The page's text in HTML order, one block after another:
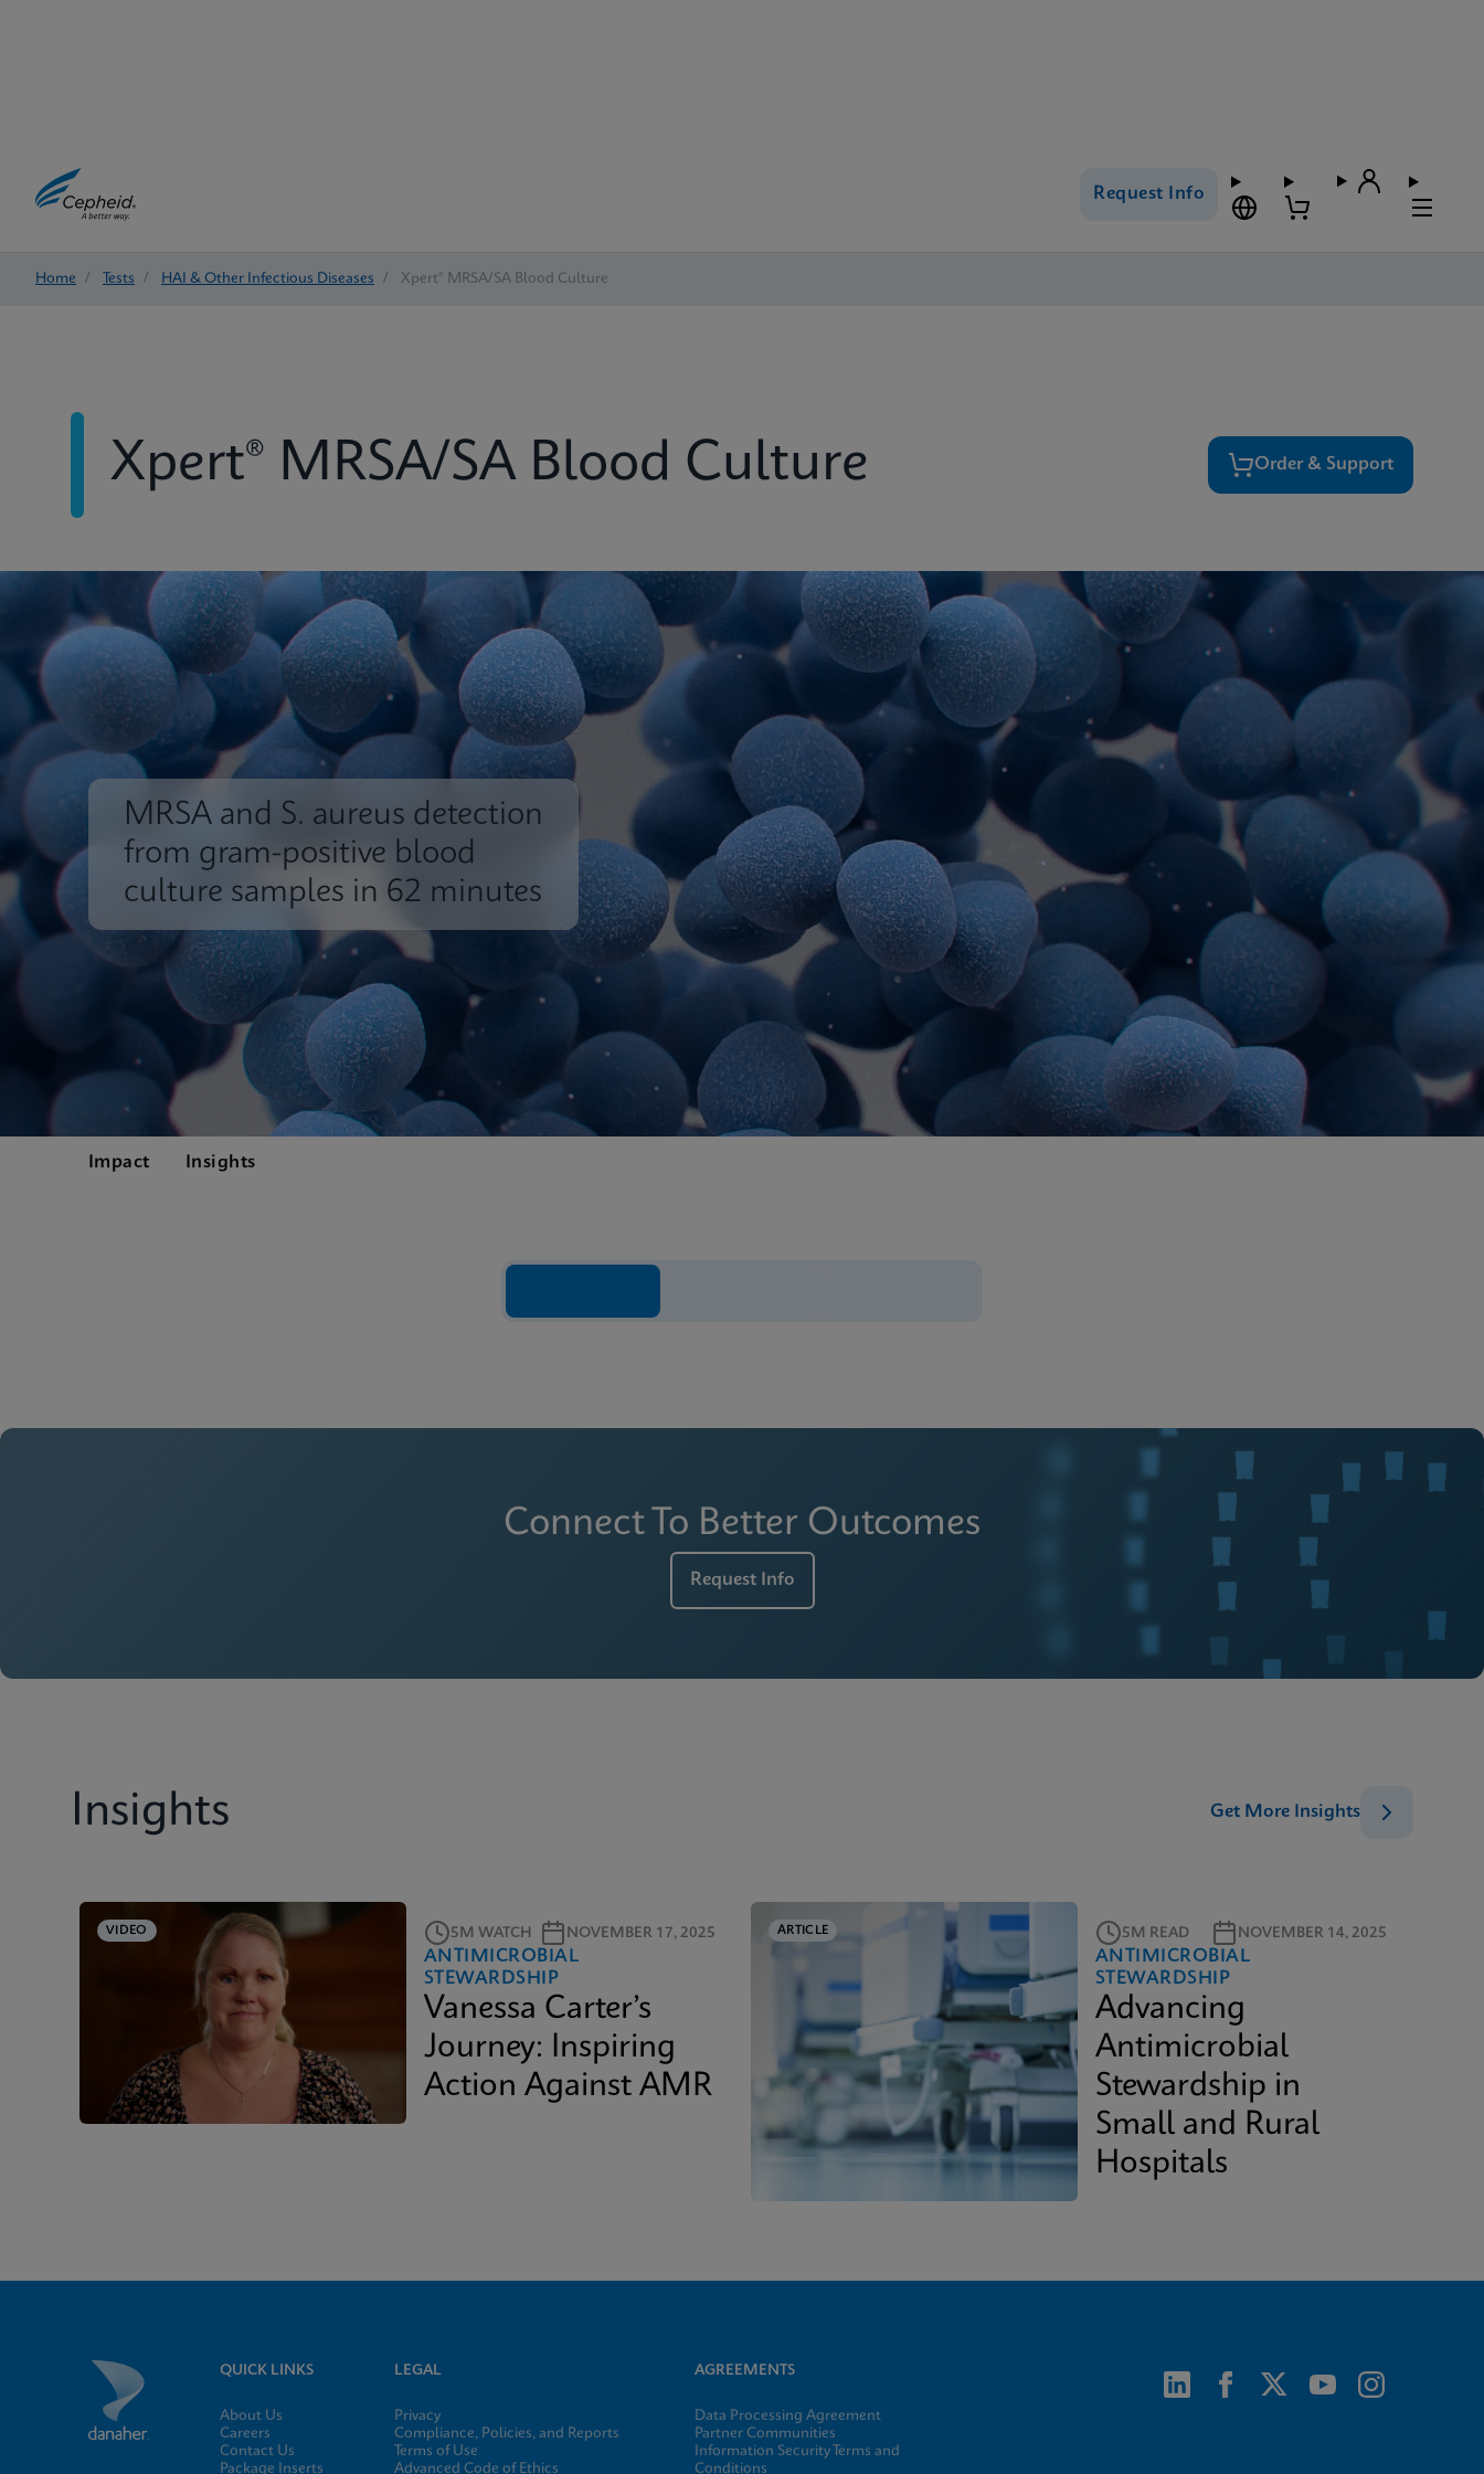
Request Info
Home / Tests / HAI & Other Infectious Diseases / Xpert® MRSA/SA Blood Culture
Xpert® MRSA/SA Blood Culture Order & Support
MRSA and S. aureus detection
from gram-positive blood
culture samples in 62 minutes
Impact Insights
Connect To Better Outcomes
Request Info
Insights Get More Insights
VIDEO 5M WATCH NOVEMBER 17, 2025
ANTIMICROBIAL
STEWARDSHIP
Vanessa Carter’s
Journey: Inspiring
Action Against AMR
ARTICLE 5M READ NOVEMBER 14, 2025
ANTIMICROBIAL
STEWARDSHIP
Advancing
Antimicrobial
Stewardship in
Small and Rural
Hospitals
QUICK LINKS
About Us
Careers
Contact Us
Package Inserts
LEGAL
Privacy
Compliance, Policies, and Reports
Terms of Use
Advanced Code of Ethics
AGREEMENTS
Data Processing Agreement
Partner Communities
Information Security Terms and
Conditions